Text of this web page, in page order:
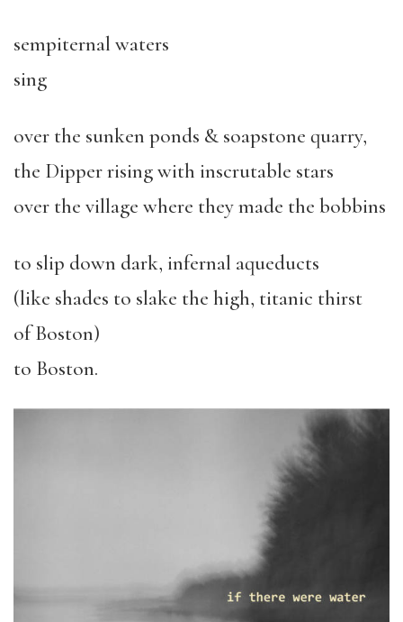
sempiternal waters
sing
over the sunken ponds & soapstone quarry,
the Dipper rising with inscrutable stars
over the village where they made the bobbins
to slip down dark, infernal aqueducts
(like shades to slake the high, titanic thirst
of Boston)
to Boston.